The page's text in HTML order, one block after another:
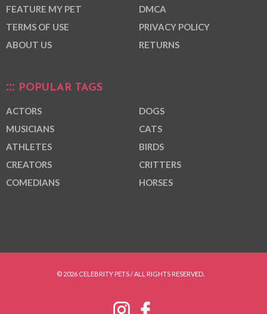
FEATURE MY PET
TERMS OF USE
ABOUT US
DMCA
PRIVACY POLICY
RETURNS
POPULAR TAGS
ACTORS
MUSICIANS
ATHLETES
CREATORS
COMEDIANS
DOGS
CATS
BIRDS
CRITTERS
HORSES
© 2026 CELEBRITY PETS / ALL RIGHTS RESERVED.